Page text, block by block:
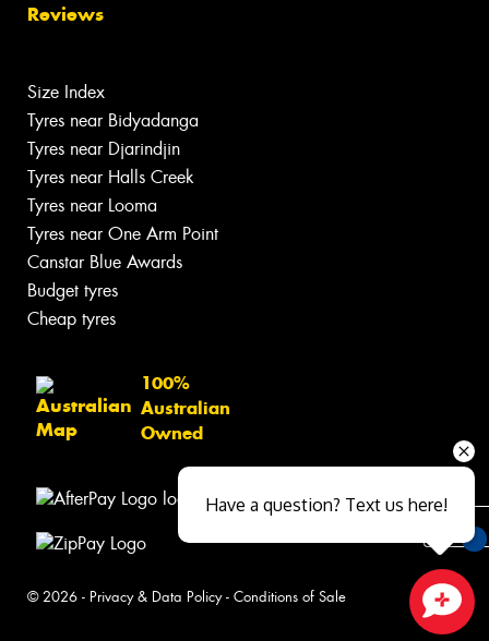
Reviews
Size Index
Tyres near Bidyadanga
Tyres near Djarindjin
Tyres near Halls Creek
Tyres near Looma
Tyres near One Arm Point
Canstar Blue Awards
Budget tyres
Cheap tyres
100%
Australian
Owned
© 2026 - Privacy & Data Policy- Conditions of Sale
Have a question? Text us here!